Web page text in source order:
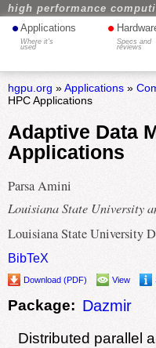
high performance
• Applications
Where it's
used
•
Specs and
reviews
hgpu.org »Applications»
HPC Applications
Adaptive Data
Applications
Parsa Amini
Louisiana State University
Louisiana State University
BibTeX
Download (PDF) View
Package: Dazmir
Distributed parallel